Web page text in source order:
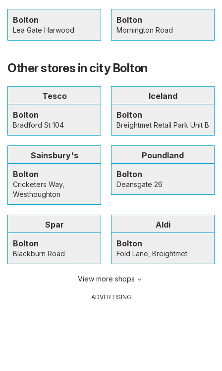
Bolton
Lea Gate Harwood
Bolton
Mornington Road
Other stores in city Bolton
Tesco
Bolton
Bradford St 104
Iceland
Bolton
Breightmet Retail Park Unit B
Sainsbury's
Bolton
Cricketers Way,
Westhoughton
Poundland
Bolton
Deansgate 26
Spar
Bolton
Blackburn Road
Aldi
Bolton
Fold Lane, Breightmet
View more shops
ADVERTISING